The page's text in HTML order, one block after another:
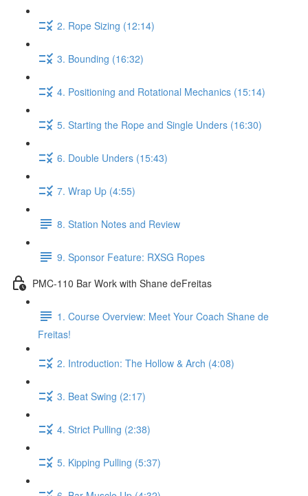
2. Rope Sizing (12:14)
3. Bounding (16:32)
4. Positioning and Rotational Mechanics (15:14)
5. Starting the Rope and Single Unders (16:30)
6. Double Unders (15:43)
7. Wrap Up (4:55)
8. Station Notes and Review
9. Sponsor Feature: RXSG Ropes
PMC-110 Bar Work with Shane deFreitas
1. Course Overview: Meet Your Coach Shane de
Freitas!
2. Introduction: The Hollow & Arch (4:08)
3. Beat Swing (2:17)
4. Strict Pulling (2:38)
5. Kipping Pulling (5:37)